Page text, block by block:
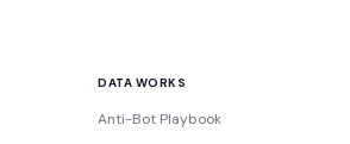
DATA WORKS
Anti-Bot Playbook